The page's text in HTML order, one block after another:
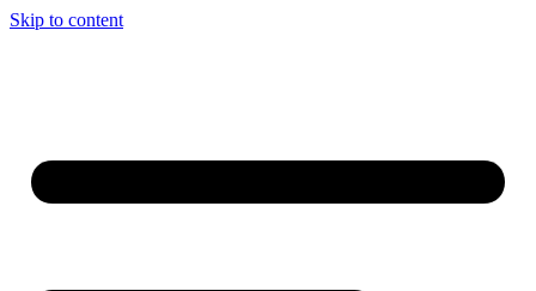
Skip to content